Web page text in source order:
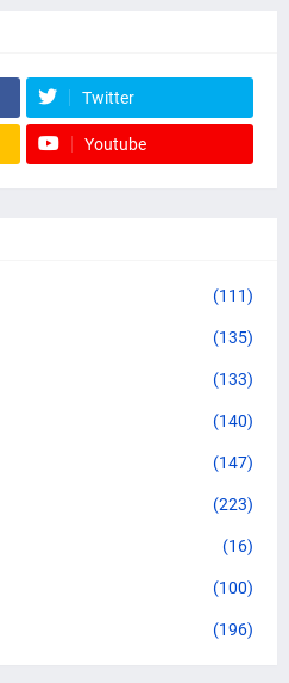
Twitter
Youtube
(111)
(135)
(133)
(140)
(147)
(223)
(16)
(100)
(196)